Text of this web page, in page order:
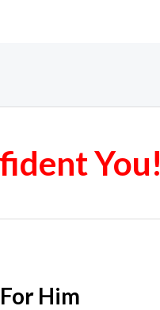
You!
For Him